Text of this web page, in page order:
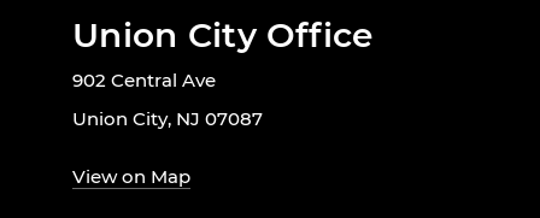
Union City Office
902 Central Ave
Union City, NJ 07087
View on Map